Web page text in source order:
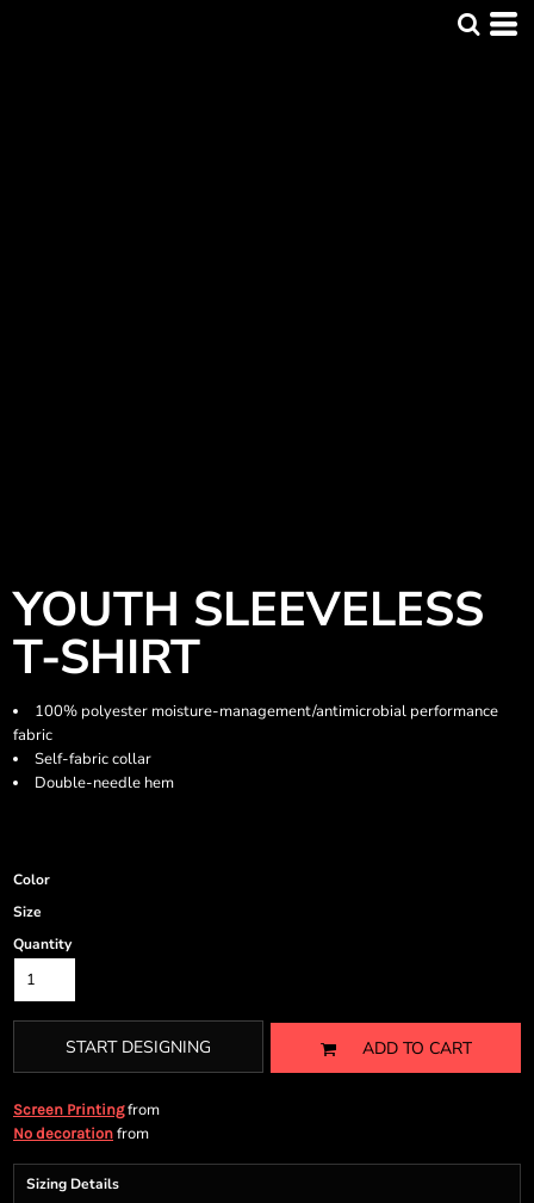
YOUTH SLEEVELESS
T-SHIRT
100% polyester moisture-management/antimicrobial performance
fabric
Self-fabric collar
Double-needle hem
Color
Size
Quantity
START DESIGNING ADD TO CART
Screen Printingfrom
No decoration from
Sizing Details